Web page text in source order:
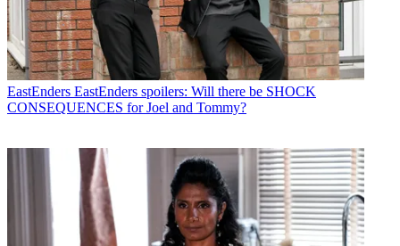
EastEnders EastEnders spoilers: Will there be SHOCK
CONSEQUENCES for Joel and Tommy?